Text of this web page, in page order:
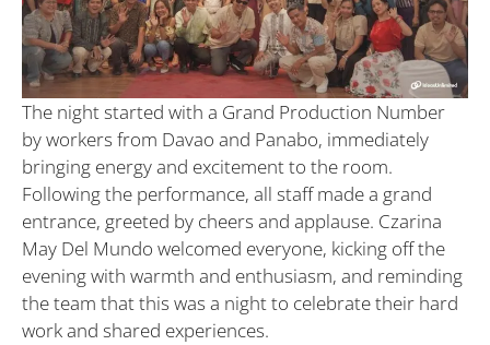
The night started with a Grand Production Number
by workers from Davao and Panabo, immediately
bringing energy and excitement to the room.
Following the performance, all staff made a grand
entrance, greeted by cheers and applause. Czarina
May Del Mundo welcomed everyone, kicking off the
evening with warmth and enthusiasm, and reminding
the team that this was a night to celebrate their hard
work and shared experiences.